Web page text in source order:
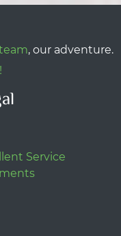
, our adventure.
Service